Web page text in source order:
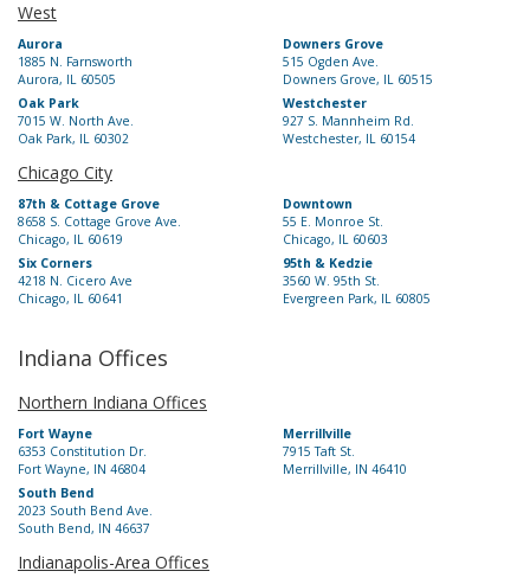
West
Aurora
1885 N. Farnsworth
Aurora, IL 60505
Downers Grove
515 Ogden Ave.
Downers Grove, IL 60515
Oak Park
7015 W. North Ave.
Oak Park, IL 60302
Westchester
927 S. Mannheim Rd.
Westchester, IL 60154
Chicago City
87th & Cottage Grove
8658 S. Cottage Grove Ave.
Chicago, IL 60619
Downtown
55 E. Monroe St.
Chicago, IL 60603
Six Corners
4218 N. Cicero Ave
Chicago, IL 60641
95th & Kedzie
3560 W. 95th St.
Evergreen Park, IL 60805
Indiana Offices
Northern Indiana Offices
Fort Wayne
6353 Constitution Dr.
Fort Wayne, IN 46804
Merrillville
7915 Taft St.
Merrillville, IN 46410
South Bend
2023 South Bend Ave.
South Bend, IN 46637
Indianapolis-Area Offices